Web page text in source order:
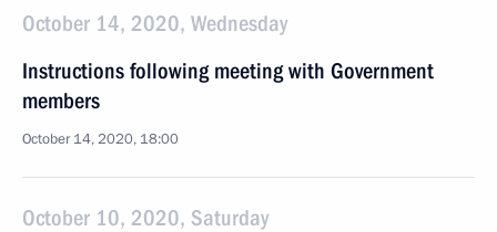
October 14, 2020, Wednesday
Instructions following meeting with Government
members
October 14, 2020, 18:00
October 10, 2020, Saturday